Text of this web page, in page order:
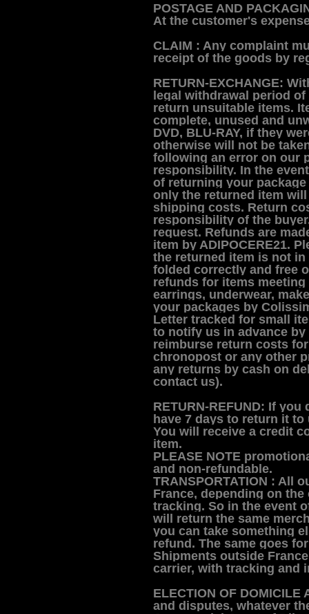
POSTAGE AND
At the customer's
CLAIM : Any complaint
receipt of the goods by
RETURN-EXCHANGE:
legal withdrawal period
return unsuitable items.
complete, unused and
DVD, BLU-RAY, if they
otherwise will not be
following an error on our
responsibility. In the
of returning your
only the returned item
shipping costs. Return
responsibility of the
request. Refunds are
item by ADIPOCERE21.
the returned item is not
folded correctly and free
refunds for items
earrings, underwear,
your packages by
Letter tracked for small
to notify us in advance
reimburse return costs
chronopost or any other
any returns by cash on
contact us).
RETURN-REFUND: If you
have 7 days to return it
You will receive a credit
item.
PLEASE NOTE
and non-refundable.
TRANSPORTATION : All
France, depending on
tracking. So in the event
will return the same
you can take something
refund. The same goes
Shipments outside
carrier, with tracking and
ELECTION OF DOMICILE
and disputes, whatever